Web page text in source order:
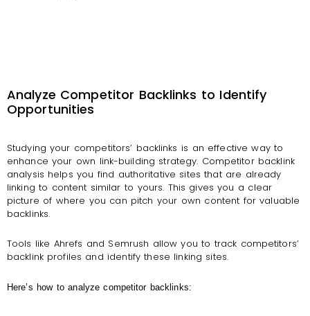
Analyze Competitor Backlinks to Identify
Opportunities
Studying your competitors’ backlinks is an effective way to
enhance your own link-building strategy. Competitor backlink
analysis helps you find authoritative sites that are already
linking to content similar to yours. This gives you a clear
picture of where you can pitch your own content for valuable
backlinks.
Tools like Ahrefs and Semrush allow you to track competitors’
backlink profiles and identify these linking sites.
Here’s how to analyze competitor backlinks: